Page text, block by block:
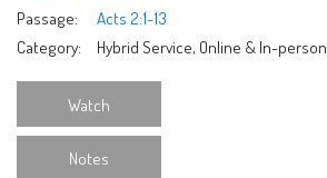
Passage:
Acts 2:1-13
Category:
Hybrid Service, Online & In-person
Watch
Notes